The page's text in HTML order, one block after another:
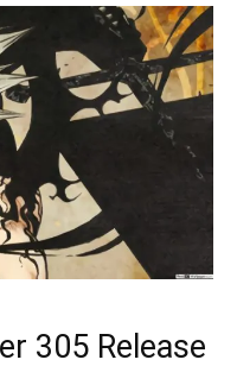
305 Release